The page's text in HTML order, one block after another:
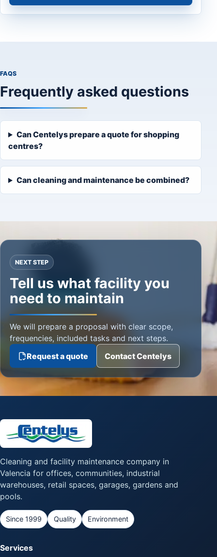
FAQS
Frequently asked questions
Can Centelys prepare a quote for shopping
centres?
Can cleaning and maintenance be combined?
NEXT STEP
Tell us what facility you
need to maintain
We will prepare a proposal with clear scope,
frequencies, included tasks and next steps.
Request a quote
Contact Centelys
Cleaning and facility maintenance company in
Valencia for offices, communities, industrial
warehouses, retail spaces, garages, gardens and
pools.
Since 1999 Quality Environment
Services